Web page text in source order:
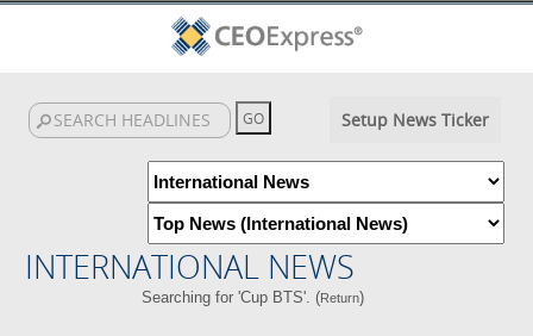
Setup News Ticker
INTERNATIONAL NEWS
Searching for 'Cup BTS'. (Return)